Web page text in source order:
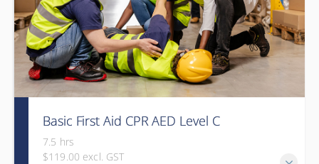
Basic First Aid CPR AED Level C
7.5 hrs
$119.00 excl. GST